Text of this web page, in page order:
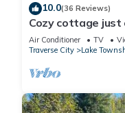
10.0(36 Reviews)
Cozy cottage
river, close to the
Air Conditioner TV
Traverse City
Lake